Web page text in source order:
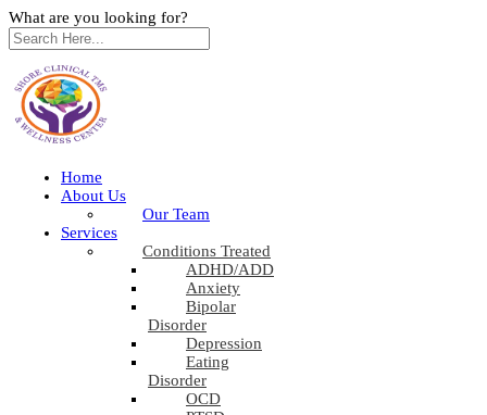
What are you looking for?
Home
About Us
Our Team
Services
Conditions Treated
ADHD/ADD
Anxiety
Bipolar
Disorder
Depression
Eating
Disorder
OCD